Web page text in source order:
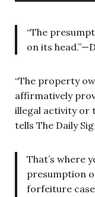
“The
on its
“The property
affirmatively
illegal activity or
tells The Daily
That’s where
presumption
forfeiture